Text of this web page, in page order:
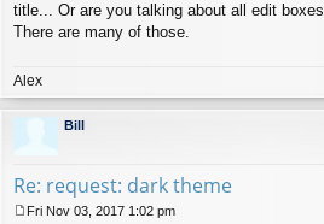
title... Or are you talking about all edit
There are many of those.
Alex
Bill
Re: request: dark theme
Fri Nov 03, 2017 1:02 pm